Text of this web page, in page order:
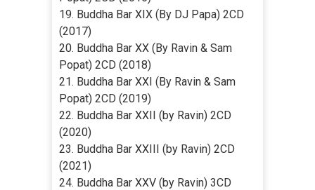
19. Buddha Bar XIX (By DJ Papa) 2CD
(2017)
20. Buddha Bar XX (By Ravin & Sam
Popat) 2CD (2018)
21. Buddha Bar XXI (By Ravin & Sam
Popat) 2CD (2019)
22. Buddha Bar XXII (by Ravin) 2CD
(2020)
23. Buddha Bar XXIII (by Ravin) 2CD
(2021)
24. Buddha Bar XXV (by Ravin) 3CD